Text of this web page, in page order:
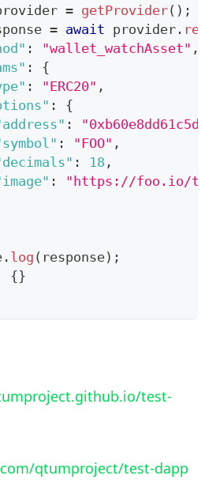
= getProvider( ) ;
= await provider .
: "wallet_watchAsset" ,
:
{
: "ERC20" ,
:
{
:
: "FOO" ,
: 18 ,
:
"https://foo.io/
. log ( response) ;
{}
test-
qtumproject/test-dapp